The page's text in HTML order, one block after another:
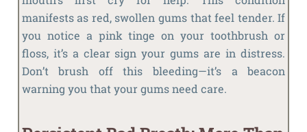
manifests as red, swollen gums that feel tender. If
you notice a pink tinge on your toothbrush or
floss, it’s a clear sign your gums are in distress.
Don’t brush off this bleeding—it’s a beacon
warning you that your gums need care.